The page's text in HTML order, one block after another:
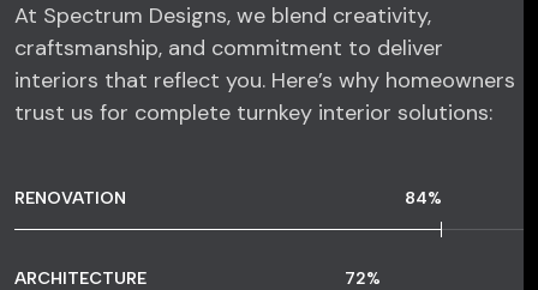
At Spectrum Designs, we blend creativity,
craftsmanship, and commitment to deliver
interiors that reflect you. Here’s why homeowners
trust us for complete turnkey interior solutions:
RENOVATION 84%
ARCHITECTURE 72%